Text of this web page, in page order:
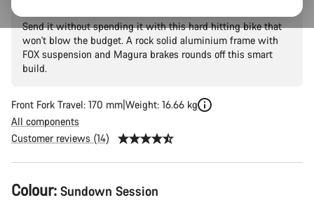
Send it without spending it with this hard hitting bike that
won't blow the budget. A rock solid aluminium frame with
FOX suspension and Magura brakes rounds off this smart
build.
Front Fork Travel: 170 mm Weight: 16.66 kg
All components
Customer reviews (14)
Product
Configuration
Colour: Sundown Session